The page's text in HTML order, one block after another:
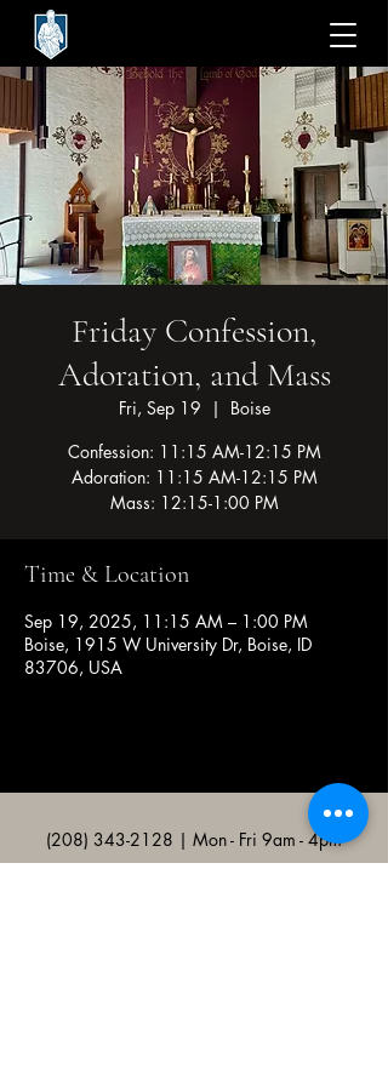
Friday Confession,
Adoration, and Mass
Fri, Sep 19
  |
Boise
Confession: 11:15 AM-12:15 PM
Adoration: 11:15 AM-12:15 PM
Mass: 12:15-1:00 PM
Time & Location
Sep 19, 2025, 11:15 AM – 1:00 PM
Boise, 1915 W University Dr, Boise, ID
83706, USA
(208) 343-2128 | Mon - Fri 9am - 4pm